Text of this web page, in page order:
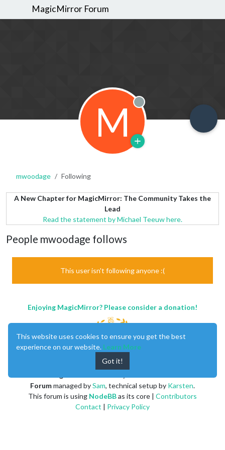
MagicMirror Forum
M Offline
mwoodage Following
A New Chapter for MagicMirror: The Community Takes the
Lead
Read the statement by Michael Teeuw here.
People mwoodage follows
This user isn't following anyone :(
Enjoying MagicMirror? Please consider a donation!
Forummanaged bySam, technical setup by Karsten.
This forum is using NodeBBas its core | Contributors
Contact | Privacy Policy
This website uses cookies to ensure you get the best
experience on our website. Learn More
Got it!